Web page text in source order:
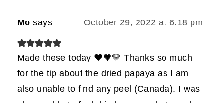
Mo says October 29, 2022 at 6:18 pm
Made these today ❤️🧡💛 Thanks so much
for the tip about the dried papaya as I am
also unable to find any peel (Canada). I was